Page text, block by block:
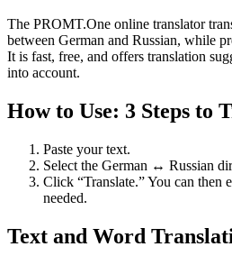
The PROMT.One online translator
between German and Russian, while
It is fast, free, and offers translation
into account.
How to Use: 3 Steps to
Paste your text.
Select the German ↔ Russian
Click “Translate.” You can then
needed.
Text and Word